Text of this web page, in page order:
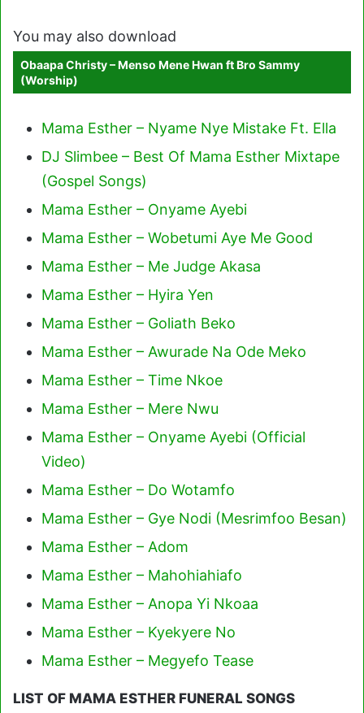
You may also download
Obaapa Christy – Menso Mene Hwan ft Bro Sammy
(Worship)
Mama Esther – Nyame Nye Mistake Ft. Ella
DJ Slimbee – Best Of Mama Esther Mixtape
(Gospel Songs)
Mama Esther – Onyame Ayebi
Mama Esther – Wobetumi Aye Me Good
Mama Esther – Me Judge Akasa
Mama Esther – Hyira Yen
Mama Esther – Goliath Beko
Mama Esther – Awurade Na Ode Meko
Mama Esther – Time Nkoe
Mama Esther – Mere Nwu
Mama Esther – Onyame Ayebi (Official
Video)
Mama Esther – Do Wotamfo
Mama Esther – Gye Nodi (Mesrimfoo Besan)
Mama Esther – Adom
Mama Esther – Mahohiahiafo
Mama Esther – Anopa Yi Nkoaa
Mama Esther – Kyekyere No
Mama Esther – Megyefo Tease
LIST OF MAMA ESTHER FUNERAL SONGS